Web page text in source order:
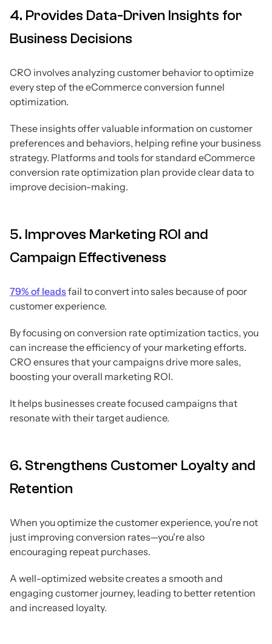
4. Provides Data-Driven Insights for
Business Decisions
CRO involves analyzing customer behavior to optimize
every step of the eCommerce conversion funnel
optimization.
These insights offer valuable information on customer
preferences and behaviors, helping refine your business
strategy. Platforms and tools for standard eCommerce
conversion rate optimization plan provide clear data to
improve decision-making.
5. Improves Marketing ROI and
Campaign Effectiveness
79% of leadsfail to convert into sales because of poor
customer experience.
By focusing on conversion rate optimization tactics, you
can increase the efficiency of your marketing efforts.
CRO ensures that your campaigns drive more sales,
boosting your overall marketing ROI.
It helps businesses create focused campaigns that
resonate with their target audience.
6. Strengthens Customer Loyalty and
Retention
When you optimize the customer experience, you're not
just improving conversion rates—you're also
encouraging repeat purchases.
A well-optimized website creates a smooth and
engaging customer journey, leading to better retention
and increased loyalty.